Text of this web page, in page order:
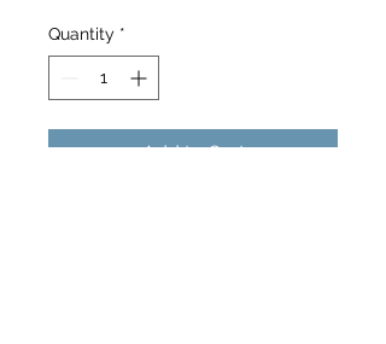
Quantity *
Add to Cart